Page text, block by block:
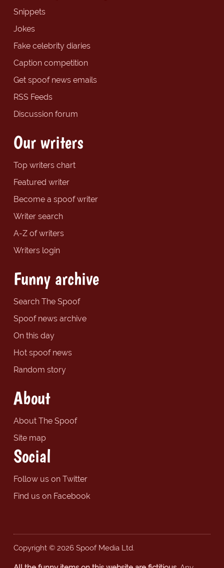
Snippets
Jokes
Fake celebrity diaries
Caption competition
Get spoof news emails
RSS Feeds
Discussion forum
Our writers
Top writers chart
Featured writer
Become a spoof writer
Writer search
A-Z of writers
Writers login
Funny archive
Search The Spoof
Spoof news archive
On this day
Hot spoof news
Random story
About
About The Spoof
Site map
Social
Follow us on Twitter
Find us on Facebook
Copyright © 2026 Spoof Media Ltd.